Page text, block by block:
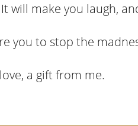
will make you laugh,
you to stop the
a gift from me.